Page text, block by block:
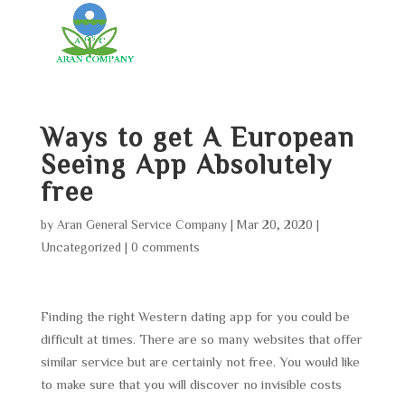
Ways to get A European
Seeing App Absolutely
free
by Aran General Service Company| Mar 20, 2020
Uncategorized
0 comments
Finding the right Western dating app for you could be
difficult at times. There are so many websites that offer
similar service but are certainly not free. You would like
to make sure that you will discover no invisible costs